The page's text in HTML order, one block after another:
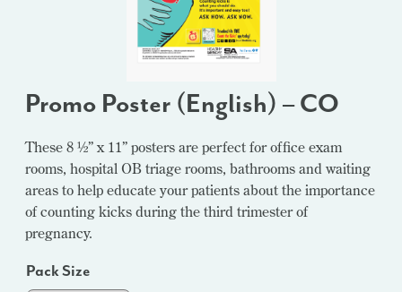
Promo Poster (English) – CO
These 8 ½” x 11” posters are perfect for office exam
rooms, hospital OB triage rooms, bathrooms and waiting
areas to help educate your patients about the importance
of counting kicks during the third trimester of
pregnancy.
Pack Size